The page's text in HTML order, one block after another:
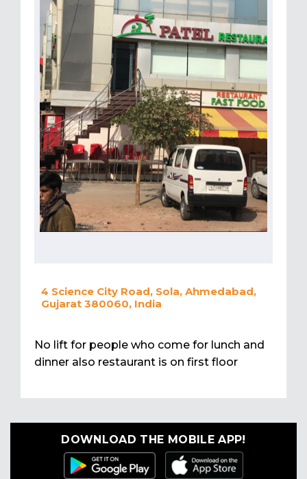
4 Science City Road, Sola, Ahmedabad,
Gujarat 380060, India
No lift for people who come for lunch and
dinner also restaurant is on first floor
DOWNLOAD THE MOBILE APP!